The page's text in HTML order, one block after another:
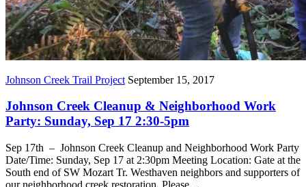
Johnson Creek Trail Project September 15, 2017
Johnson Creek Cleanup & Neighborhood Work
Party: Sunday, Sep 17 2:30-5pm
Sep 17th – Johnson Creek Cleanup and Neighborhood Work Party
Date/Time: Sunday, Sep 17 at 2:30pm Meeting Location: Gate at the
South end of SW Mozart Tr. Westhaven neighbors and supporters of
our neighborhood creek restoration, Please…